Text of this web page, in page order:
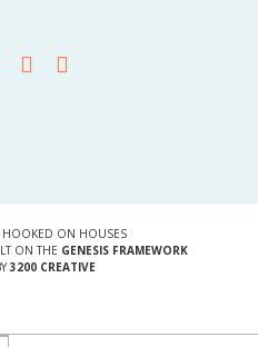
ON HOUSES
ON THE GENESIS FRAMEWORK
3200 CREATIVE